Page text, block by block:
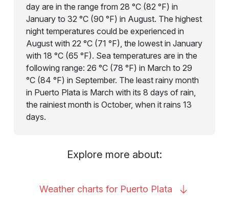
day are in the range from 28 °C (82 °F) in
January to 32 °C (90 °F) in August. The highest
night temperatures could be experienced in
August with 22 °C (71 °F), the lowest in January
with 18 °C (65 °F). Sea temperatures are in the
following range: 26 °C (78 °F) in March to 29
°C (84 °F) in September. The least rainy month
in Puerto Plata is March with its 8 days of rain,
the rainiest month is October, when it rains 13
days.
Explore more about:
Weather charts for Puerto Plata